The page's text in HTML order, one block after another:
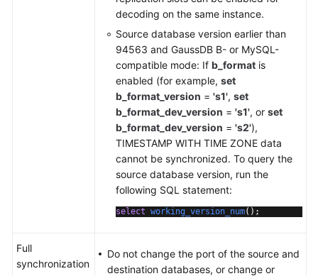
decoding on the same instance.
Source database version earlier than
94563 and GaussDB B- or MySQL-
compatible mode: If b_format is
enabled (for example, set
b_format_version = 's1', set
b_format_dev_version = 's1', or set
b_format_dev_version = 's2'),
TIMESTAMP WITH TIME ZONE data
cannot be synchronized. To query the
source database version, run the
following SQL statement:
select working_version_num() ;
Full
synchronization
Do not change the port of the source and
destination databases, or change or